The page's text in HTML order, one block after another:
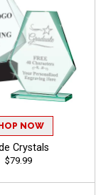
NOW
Crystals
$79.99